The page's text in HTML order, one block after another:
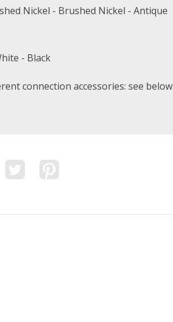
Nickel - Brushed Nickel - Antique
- Black
connection accessories: see below